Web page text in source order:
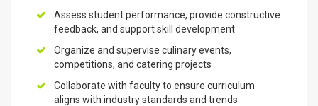
Assess student performance, provide constructive
feedback, and support skill development
Organize and supervise culinary events,
competitions, and catering projects
Collaborate with faculty to ensure curriculum
aligns with industry standards and trends